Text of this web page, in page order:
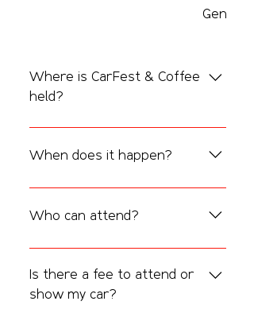
General
Where is CarFest & Coffee
held?
CarFest & Coffee takes place at The
Spin Coffee & Vinyl , located at
Nacogdoches Rd #101, San Antonio, TX
When does it happen?
It’s held every 2nd Saturday of the
month starting at 8:00 AM
Who can attend?
Everyone is welcome — families, friends,
car enthusiasts, and coffee lovers alike.
and imports to trucks and motorcycles.
Is there a fee to attend or
show my car?